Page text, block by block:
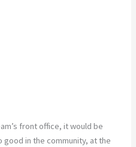
front office, it would be
in the community, at the